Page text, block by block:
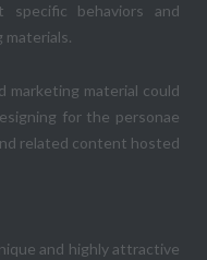
behaviors and
materials.
marketing material could
for the personae
related content hosted
and highly attractive